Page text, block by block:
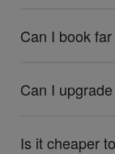
Can I book
Can I
Is it cheaper